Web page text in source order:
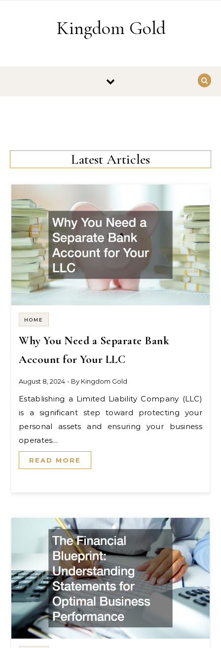
Kingdom Gold
Latest Articles
HOME
Why You Need a Separate Bank
Account for Your LLC
August 8, 2024 - By Kingdom Gold
Establishing a Limited Liability Company (LLC)
is a significant step toward protecting your
personal assets and ensuring your business
operates…
READ MORE